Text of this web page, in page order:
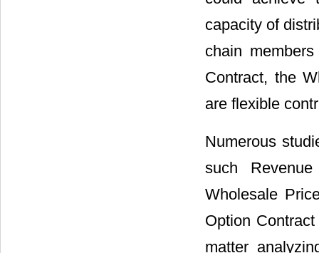
capacity of
chain
Contract, the
are flexible
Numerous
such
Wholesale
Option
matter